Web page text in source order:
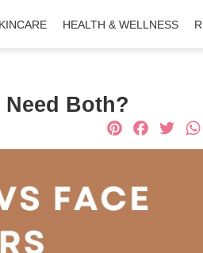
HEALTH & WELLNESS
Both?